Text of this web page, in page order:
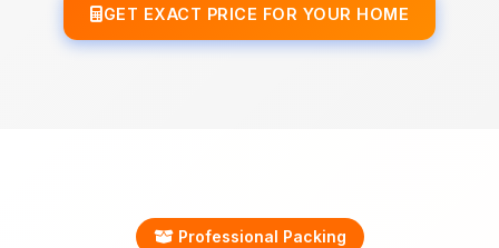
GET EXACT PRICE FOR YOUR HOME
Professional Packing